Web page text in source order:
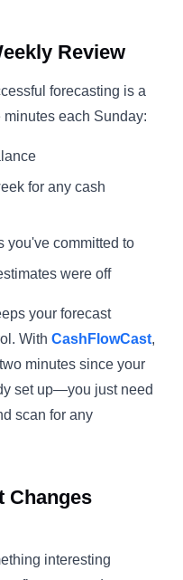
Review
forecasting is a
each Sunday:
for any cash
you've committed to
were off
your forecast
With CashFlowCast,
minutes since your
set up—you just need
scan for any
Changes
interesting